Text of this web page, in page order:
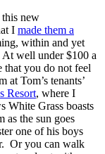
this new
I made them a
within and yet
well under $100 a
that you do not feel
at Tom’s tenants’
Resort, where I
White Grass boasts
as the sun goes
one of his boys
Or you can walk